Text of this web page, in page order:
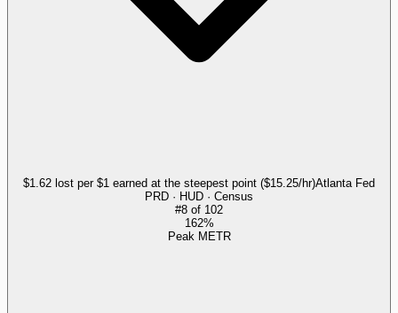
$1.62 lost per $1 earned at the steepest point ($15.25/hr)Atlanta Fed
PRD · HUD · Census
#8 of 102
162%
Peak METR